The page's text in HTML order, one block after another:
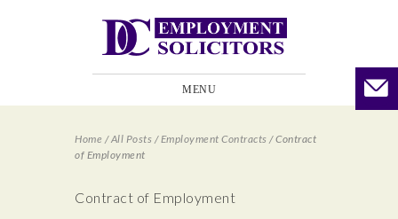
MENU
Home /All Posts /Employment Contracts /Contract
of Employment
Contract of Employment